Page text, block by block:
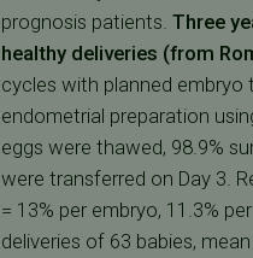
prognosis patients. Three
healthy deliveries (from
cycles with planned embryo
endometrial preparation
eggs were thawed, 98.9%
were transferred on Day 3.
= 13% per embryo, 11.3%
deliveries of 63 babies,